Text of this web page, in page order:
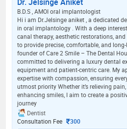
B.D.S , AMOI oral implantologist
Hi i am Dr.Jelsinge aniket , a dedicated
in oral implantology . With a deep
canal therapy, aesthetic restorations,
to provide precise, comfortable, and
founder of Care 2 Smile – The Dental
committed to delivering a luxury dental
equipment and patient-centric care. My
expertise with compassion, ensuring
utmost priority Whether it’s relieving
enhancing smiles, I aim to create a
journey
Dentist
Consultation Fee
300